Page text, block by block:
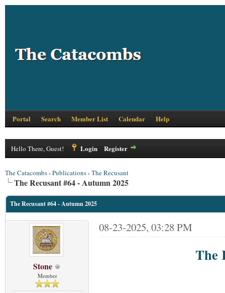
Portal Search Member List Calendar Help
Hello There, Guest! Login Register
The Catacombs›Publications›The Recusant
The Recusant #64 - Autumn 2025
The Recusant #64 - Autumn 2025
Stone
Member
08-23-2025, 03:28 PM
The